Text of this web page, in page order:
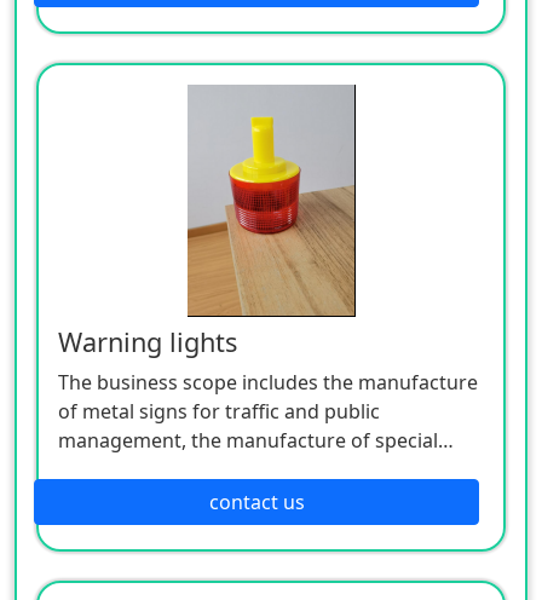
manufacture of plastic products, and the
manufacture of hardware products. Welcome
customers to consult!
Warning lights
The business scope includes the manufacture
of metal signs for traffic and public
management, the manufacture of special
manufacture of lighting appliances, the
manufacture of plastic products, and the
manufacture of hardware products. Welcome
customers to consult!
contact us